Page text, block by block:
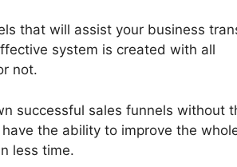
that will assist your business
system is created with all
not.
successful sales funnels without
the ability to improve the
less time.